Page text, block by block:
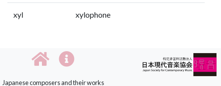
xyl xylophone
Japanese composers and their works